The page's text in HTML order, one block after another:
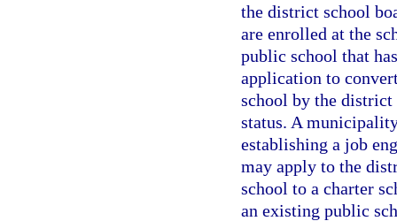
the district school
are enrolled at the
public school that
application to
school by the district
status. A
establishing a job
may apply to the
school to a charter
an existing public